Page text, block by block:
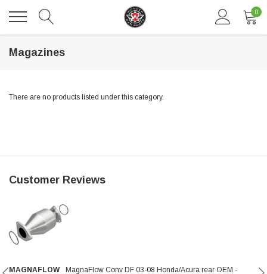
pharetra vestibulum pretium boe
SHOP NOW
0
Magazines
There are no products listed under this category.
Customer Reviews
MAGNAFLOW
MagnaFlow Conv DF 03-08 Honda/Acura rear OEM -